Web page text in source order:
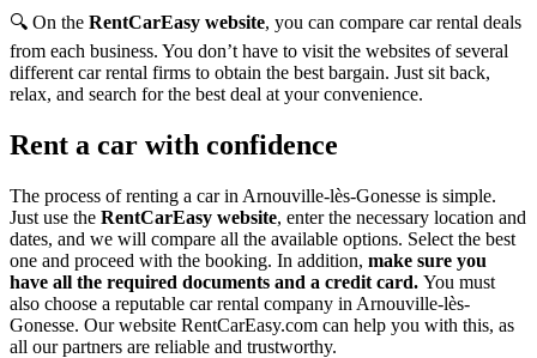
🔍 On the RentCarEasy website, you can compare car rental deals
from each business. You don’t have to visit the websites of several
different car rental firms to obtain the best bargain. Just sit back,
relax, and search for the best deal at your convenience.
Rent a car with confidence
The process of renting a car in Arnouville-lès-Gonesse is simple.
Just use the RentCarEasy website, enter the necessary location and
dates, and we will compare all the available options. Select the best
one and proceed with the booking. In addition, make sure you
have all the required documents and a credit card. You must
also choose a reputable car rental company in Arnouville-lès-
Gonesse. Our website RentCarEasy.com can help you with this, as
all our partners are reliable and trustworthy.